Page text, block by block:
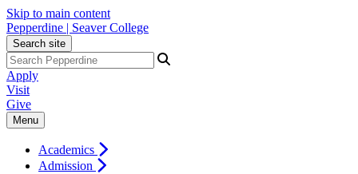
Skip to main content
Pepperdine | Seaver College
Search site
Apply
Visit
Give
Menu
Academics
Admission